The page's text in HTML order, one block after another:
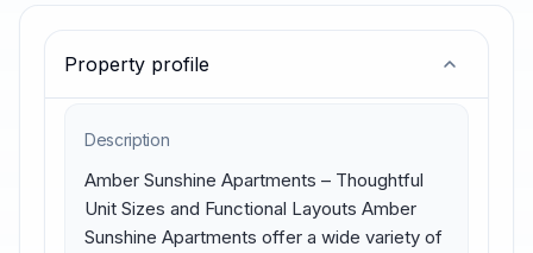
Property profile
Description
Amber Sunshine Apartments – Thoughtful
Unit Sizes and Functional Layouts Amber
Sunshine Apartments offer a wide variety of